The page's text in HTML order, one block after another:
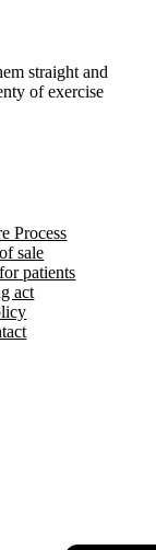
straight and
of exercise
Process
sale
patients
act